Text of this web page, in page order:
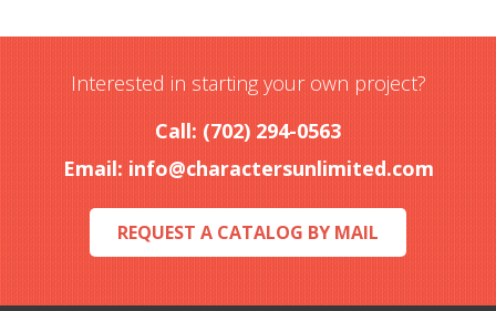
Interested in starting your own project?
Call: (702) 294-0563
Email: info@charactersunlimited.com
REQUEST A CATALOG BY MAIL